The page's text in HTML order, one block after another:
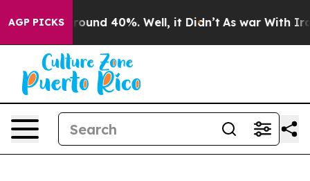
AGP PICKS
Floor Around 40%. Well, it Didn’t As war With Iran